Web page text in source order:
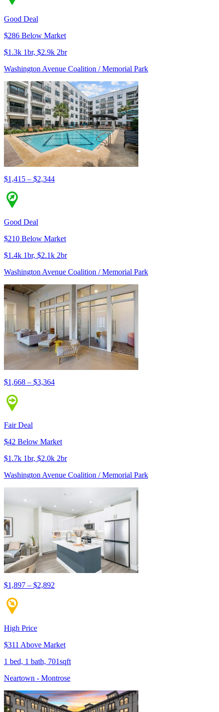
Good Deal
$286 Below Market
$1.3k 1br, $2.9k 2br
Washington Avenue Coalition / Memorial Park
$1,415 – $2,344
Good Deal
$210 Below Market
$1.4k 1br, $2.1k 2br
Washington Avenue Coalition / Memorial Park
$1,668 – $3,364
Fair Deal
$42 Below Market
$1.7k 1br, $2.0k 2br
Washington Avenue Coalition / Memorial Park
$1,897 – $2,892
High Price
$311 Above Market
1 bed, 1 bath, 701sqft
Neartown - Montrose